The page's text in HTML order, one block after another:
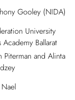
Gooley (NIDA)
University
Academy Ballarat
Piterman and Alinta